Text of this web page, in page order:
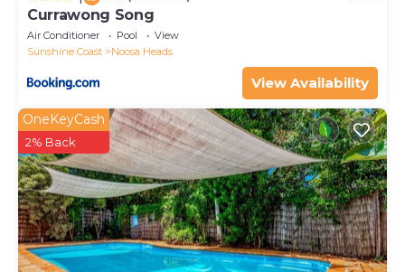
Currawong Song
Air Conditioner Pool
View
Sunshine Coast
Noosa Heads
View Availability
OneKeyCash
2% Back